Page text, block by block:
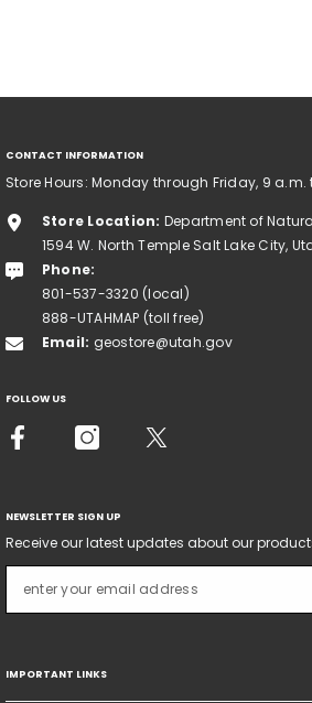
CONTACT INFORMATION
Store Hours: Monday through Friday, 9 a.m.
Store Location: Department of
1594 W. North Temple Salt Lake City,
Phone:
801-537-3320 (local)
888-UTAHMAP (toll free)
Email: geostore@utah.gov
FOLLOW US
NEWSLETTER SIGN UP
Receive our latest updates about our
IMPORTANT LINKS